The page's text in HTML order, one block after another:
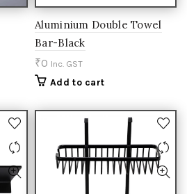
Aluminium Double Towel
Bar-Black
₹0 Inc. GST
Add to cart